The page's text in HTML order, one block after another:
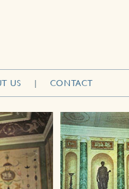
US | CONTACT